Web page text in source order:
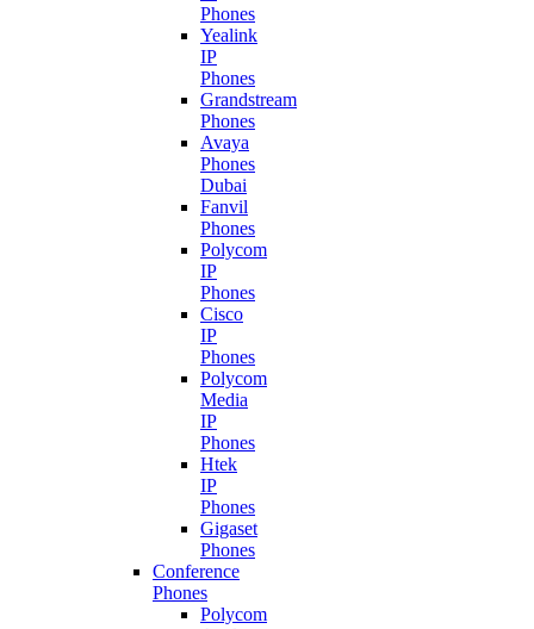
Phones
Yealink
IP
Phones
Grandstream
Phones
Avaya
Phones
Dubai
Fanvil
Phones
Polycom
IP
Phones
Cisco
IP
Phones
Polycom
Media
IP
Phones
Htek
IP
Phones
Gigaset
Phones
Conference
Phones
Polycom